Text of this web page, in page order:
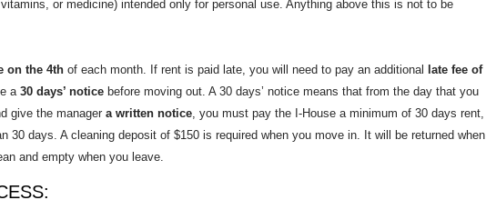
or medicine) intended only for personal use. Anything above this is not to be
on the 4th of each month. If rent is paid late, you will need to pay an additional
late fee of
a 30 days’ notice before moving out. A 30 days’ notice means that from the day that you
give the manager a written notice, you must pay the I-House a minimum of 30 days rent,
30 days. A cleaning deposit of $150 is required when you move in. It will be returned when
and empty when you leave.